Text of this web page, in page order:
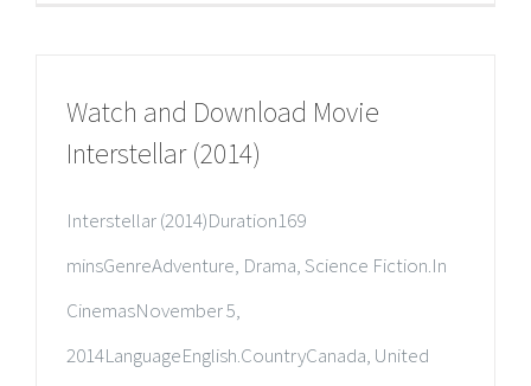
Watch and Download Movie
Interstellar (2014)
Interstellar (2014)Duration169
minsGenreAdventure, Drama, Science Fiction.In
CinemasNovember 5,
2014LanguageEnglish.CountryCanada, United